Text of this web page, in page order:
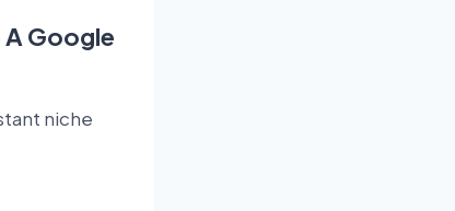
A Google
niche